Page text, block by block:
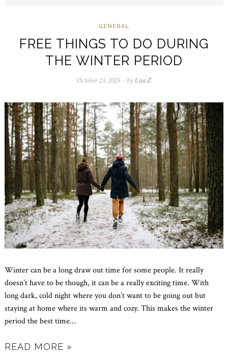
GENERAL
FREE THINGS TO DO DURING
THE WINTER PERIOD
October 23, 2025 October
2025
byLisa Z
Winter can be a long draw out time for some people. It really
doesn’t have to be though, it can be a really exciting time. With
long dark, cold night where you don’t want to be going out but
staying at home where its warm and cozy. This makes the winter
period the best time…
READ MORE »